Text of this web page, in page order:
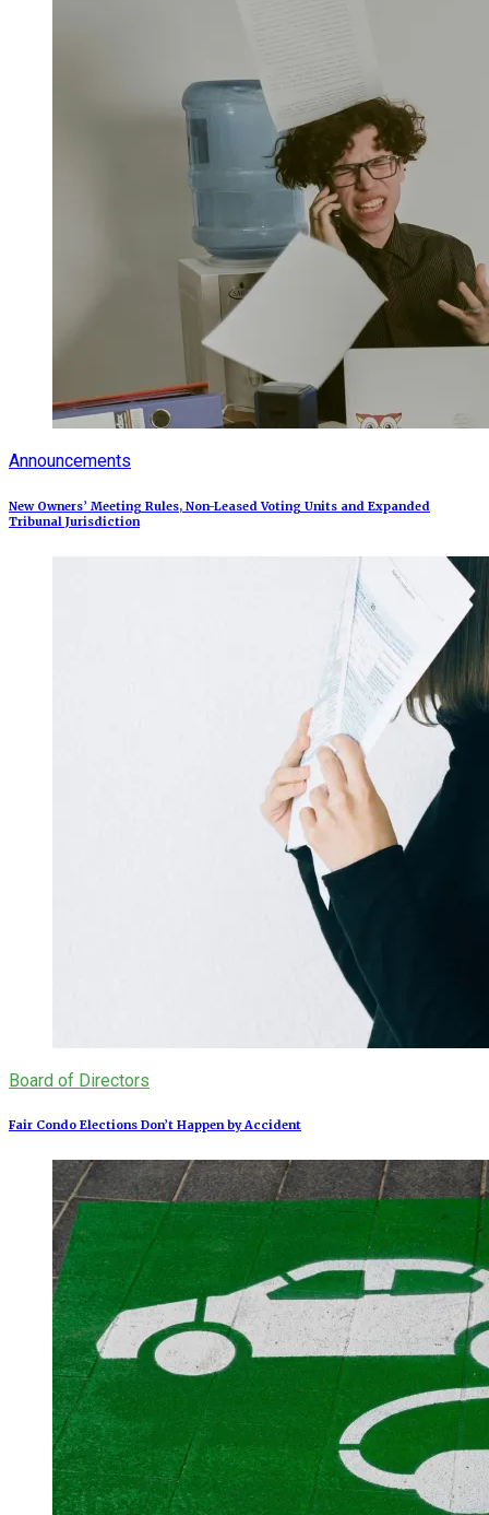
Announcements
New Owners’ Meeting Rules, Non-Leased Voting Units and Expanded
Tribunal Jurisdiction
Board of Directors
Fair Condo Elections Don’t Happen by Accident